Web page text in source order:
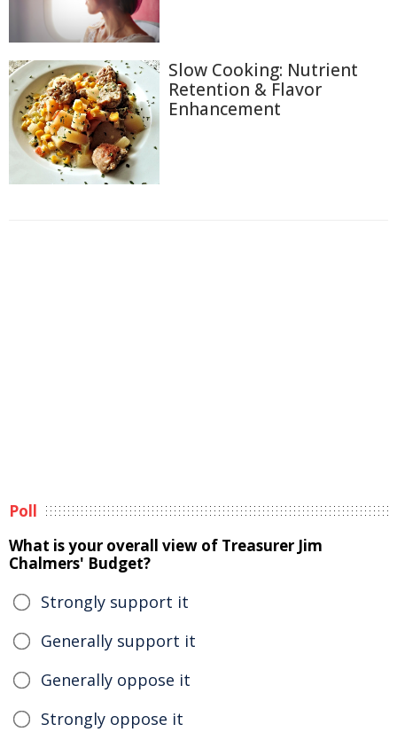
Slow Cooking: Nutrient
Retention & Flavor
Enhancement
Poll
What is your overall view of Treasurer Jim
Chalmers' Budget?
Strongly support it
Generally support it
Generally oppose it
Strongly oppose it